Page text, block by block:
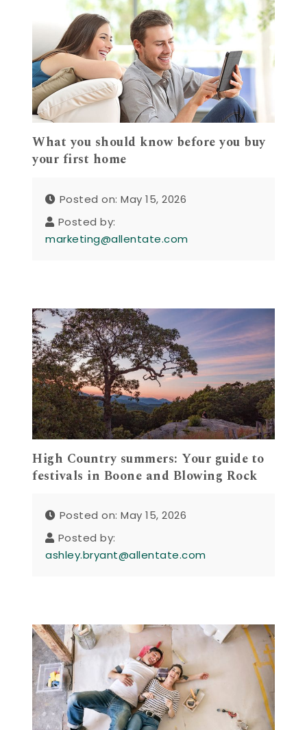
What you should know before you buy
your first home
Posted on: May 15, 2026
Posted by:
marketing@allentate.com
High Country summers: Your guide to
festivals in Boone and Blowing Rock
Posted on: May 15, 2026
Posted by:
ashley.bryant@allentate.com